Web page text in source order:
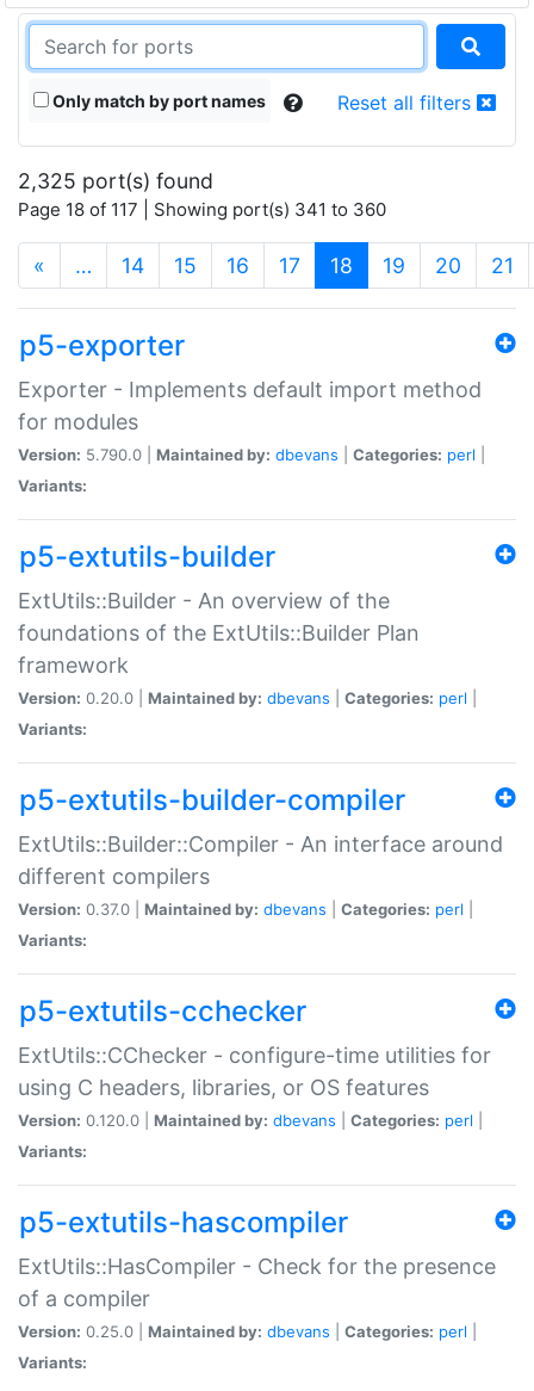
Only match by port names Reset all filters
2,325 port(s) found
Page 18 of 117 | Showing port(s) 341 to 360
« … 14 15 16 17 18 (current)
19 20 21
p5-exporter
Exporter - Implements default import method
for modules
Version: 5.790.0 | Maintained by: dbevans Categories: perl
Variants:
p5-extutils-builder
ExtUtils::Builder - An overview of the
foundations of the ExtUtils::Builder Plan
framework
Version: 0.20.0 | Maintained by: dbevans Categories: perl
Variants:
p5-extutils-builder-compiler
ExtUtils::Builder::Compiler - An interface around
different compilers
Version: 0.37.0 | Maintained by: dbevans Categories: perl
Variants:
p5-extutils-cchecker
ExtUtils::CChecker - configure-time utilities for
using C headers, libraries, or OS features
Version: 0.120.0 | Maintained by: dbevans Categories: perl
Variants:
p5-extutils-hascompiler
ExtUtils::HasCompiler - Check for the presence
of a compiler
Version: 0.25.0 | Maintained by: dbevans Categories: perl
Variants: